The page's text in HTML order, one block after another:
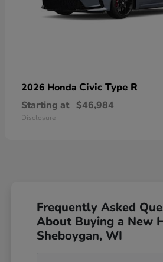
2026 Honda Civic Type R
Starting at $46,984
Disclosure
Frequently Asked
About Buying a New
Sheboygan, WI